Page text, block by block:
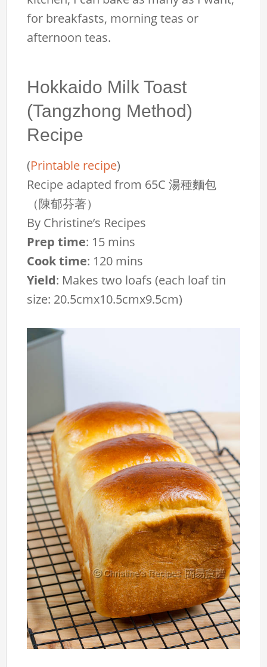
for breakfasts, morning teas or
afternoon teas.
Hokkaido Milk Toast
(Tangzhong Method)
Recipe
(Printable recipe)
Recipe adapted from 65C 湯種麵包
（陳郁芬著）
By Christine’s Recipes
Prep time: 15 mins
Cook time: 120 mins
Yield: Makes two loafs (each loaf tin
size: 20.5cmx10.5cmx9.5cm)